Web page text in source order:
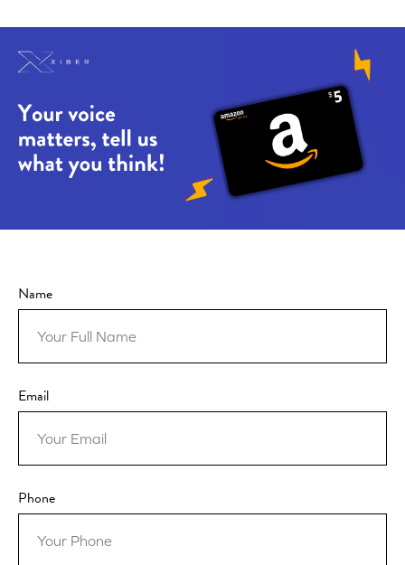
Name
Email
Phone